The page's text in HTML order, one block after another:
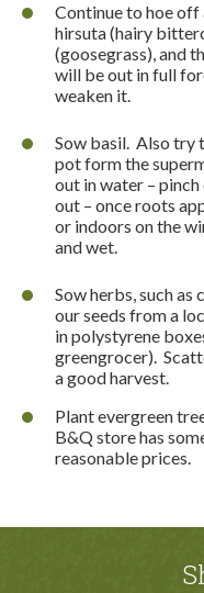
Continue to hoe off
hirsuta (hairy
(goosegrass), and
will be out in full
weaken it.
Sow basil. Also try
pot form the
out in water –
out – once roots
or indoors on the
and wet.
Sow herbs, such as
our seeds from a
in polystyrene
greengrocer).
a good harvest.
Plant evergreen
B&Q store has
reasonable prices.